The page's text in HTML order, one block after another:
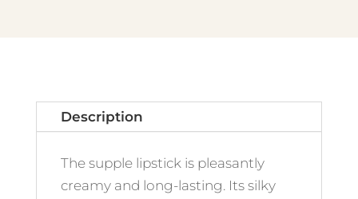
Description
The supple lipstick is pleasantly
creamy and long-lasting. Its silky